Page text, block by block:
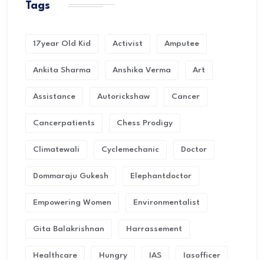
Tags
17year Old Kid Activist Amputee
Ankita Sharma Anshika Verma Art
Assistance Autorickshaw Cancer
Cancerpatients Chess Prodigy
Climatewali Cyclemechanic Doctor
Dommaraju Gukesh Elephantdoctor
Empowering Women Environmentalist
Gita Balakrishnan Harrassement
Healthcare Hungry IAS Iasofficer